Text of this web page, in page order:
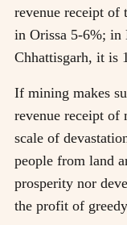
revenue receipt of
in Orissa 5-6%; in
Chhattisgarh, it is
If mining makes
revenue receipt of
scale of
people from land
prosperity nor
the profit of